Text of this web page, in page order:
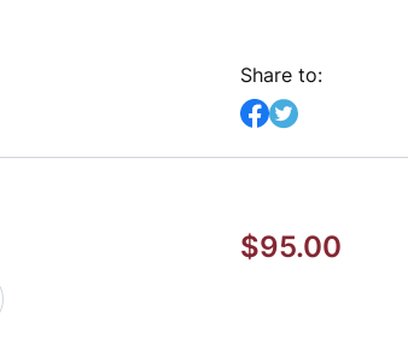
Share to:
$95.00